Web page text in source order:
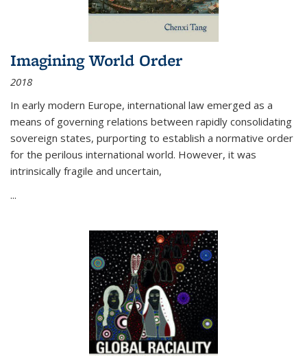
Imagining World Order
2018
In early modern Europe, international law emerged as a
means of governing relations between rapidly consolidating
sovereign states, purporting to establish a normative order
for the perilous international world. However, it was
intrinsically fragile and uncertain,
...